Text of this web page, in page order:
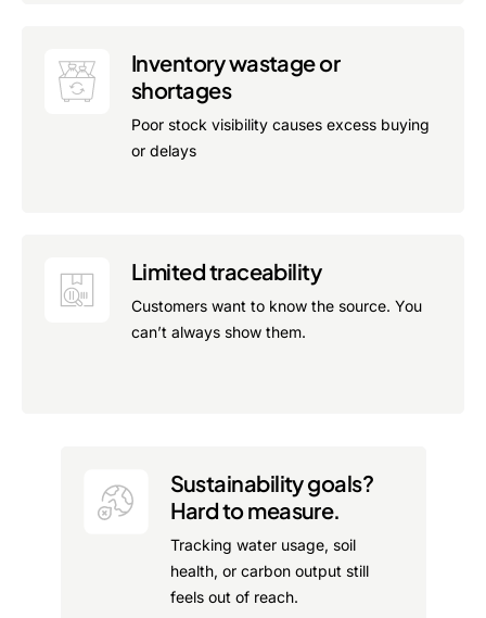
Inventory wastage or
shortages
Poor stock visibility causes excess buying
or delays
Limited traceability
Customers want to know the source. You
can’t always show them.
Sustainability goals?
Hard to measure.
Tracking water usage, soil
health, or carbon output still
feels out of reach.